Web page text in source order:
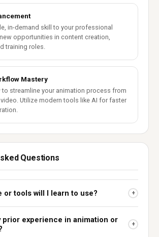
in-demand skill to your professional
opportunities in content creation,
training roles.
Mastery
to streamline your animation process from
Utilize modern tools like AI for faster
Questions
or tools will I learn to use? +
prior experience in animation or
+